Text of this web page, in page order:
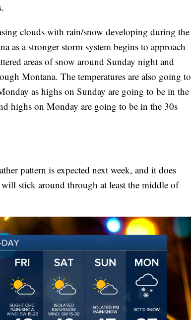
clouds with rain/snow developing during the
as a stronger storm system begins to approach
areas of snow around Sunday night and
Montana. The temperatures are also going to
as highs on Sunday are going to be in the
highs on Monday are going to be in the 30s
pattern is expected next week, and it does
stick around through at least the middle of